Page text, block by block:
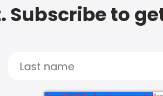
Subscribe to